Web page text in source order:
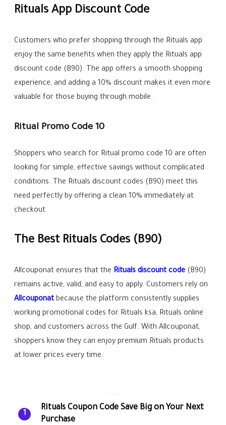
Rituals App Discount Code
Customers who prefer shopping through the Rituals app
enjoy the same benefits when they apply the Rituals app
discount code (B90). The app offers a smooth shopping
experience, and adding a 10% discount makes it even more
valuable for those buying through mobile.
Ritual Promo Code 10
Shoppers who search for Ritual promo code 10 are often
looking for simple, effective savings without complicated
conditions. The Rituals discount codes (B90) meet this
need perfectly by offering a clean 10% immediately at
checkout.
The Best Rituals Codes (B90)
Allcouponat ensures that the Rituals discount code (B90)
remains active, valid, and easy to apply. Customers rely on
Allcouponat because the platform consistently supplies
working promotional codes for Rituals ksa, Rituals online
shop, and customers across the Gulf. With Allcouponat,
shoppers know they can enjoy premium Rituals products
at lower prices every time.
1
Rituals Coupon Code Save Big on Your Next
Purchase